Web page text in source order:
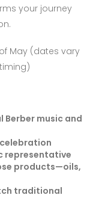
your journey
May (dates vary
music and
representative
products—oils,
traditional